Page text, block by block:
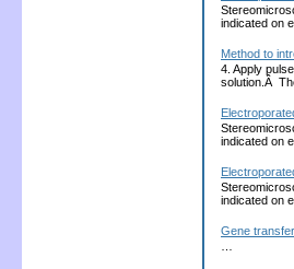
indicated on
Method to
4. Apply
solution.Â
indicated on
indicated on
Gene